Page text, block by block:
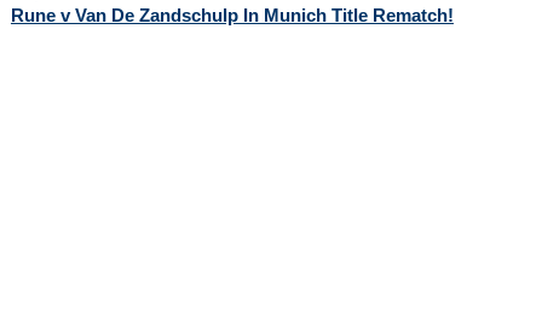
Rune v Van De Zandschulp In Munich Title Rematch!